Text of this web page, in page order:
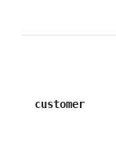
customer